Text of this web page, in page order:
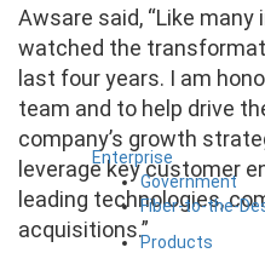
Enterprise
Government
Fiber-to-the-
Products
Awsare said, “Like many
watched the
last four years. I am
team and to help drive
company’s growth
leverage key customer
leading technologies,
acquisitions.”